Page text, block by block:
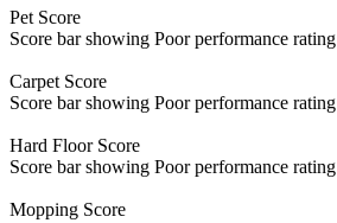
Pet Score
Score bar showing Poor performance rating
Carpet Score
Score bar showing Poor performance rating
Hard Floor Score
Score bar showing Poor performance rating
Mopping Score